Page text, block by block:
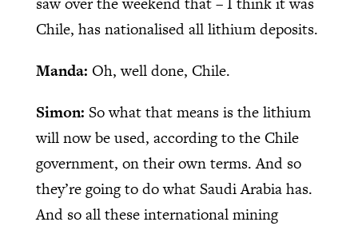
Chile, has nationalised all lithium deposits.
Manda: Oh, well done, Chile.
Simon: So what that means is the lithium
will now be used, according to the Chile
government, on their own terms. And so
they’re going to do what Saudi Arabia has.
And so all these international mining